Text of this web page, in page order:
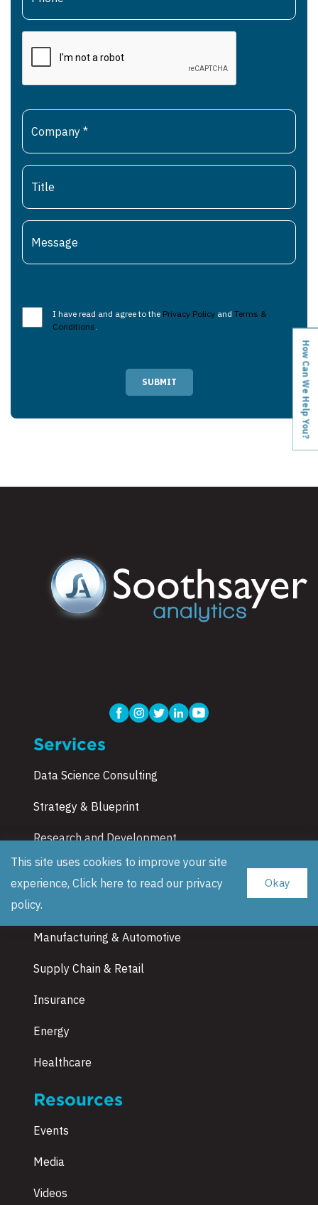
I have read and agree to the Privacy Policyand Terms &
Conditions
SUBMIT
Services
Data Science Consulting
Strategy & Blueprint
Research and Development
Corporate Training
Industries
Manufacturing & Automotive
Supply Chain & Retail
Insurance
Energy
Healthcare
Resources
Events
Media
Videos
How Can We Help You?
This site uses cookies to improve your site
experience, Click here to read our privacy
policy.
Okay